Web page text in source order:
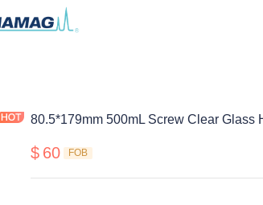
80.5*179mm 500mL Screw Clear Glass
$ 60 FOB